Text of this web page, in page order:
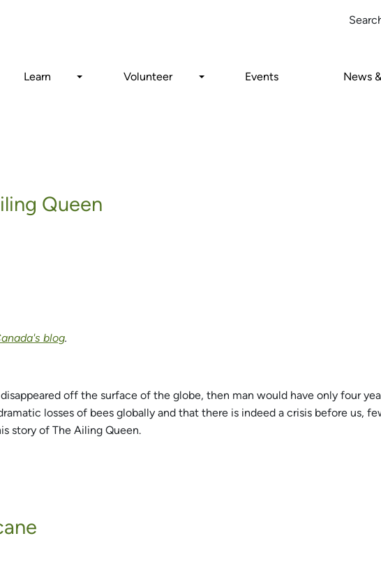
Learn Volunteer Events News
Queen
blog.
off the surface of the globe, then man would have only four
losses of bees globally and that there is indeed a crisis before us,
story of The Ailing Queen.